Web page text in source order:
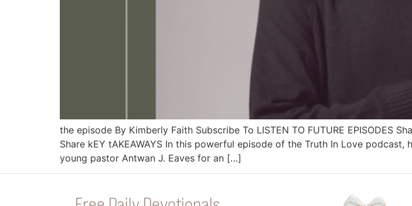
the episode By Kimberly Faith Subscribe To LISTEN TO FUTURE EPISODES
Share kEY tAKEAWAYS In this powerful episode of the Truth In Love
young pastor Antwan J. Eaves for an […]